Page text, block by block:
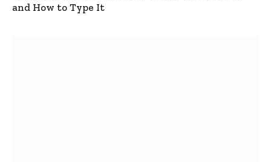
and How to Type It